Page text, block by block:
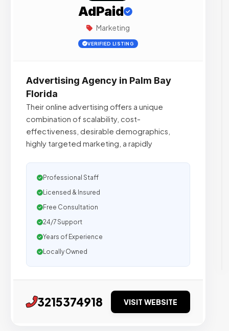
AdPaid
Marketing
VERIFIED LISTING
Advertising Agency in Palm Bay
Florida
Their online advertising offers a unique
combination of scalability, cost-
effectiveness, desirable demographics,
highly targeted marketing, a rapidly
Professional Staff
Licensed & Insured
Free Consultation
24/7 Support
Years of Experience
Locally Owned
3215374918 VISIT WEBSITE